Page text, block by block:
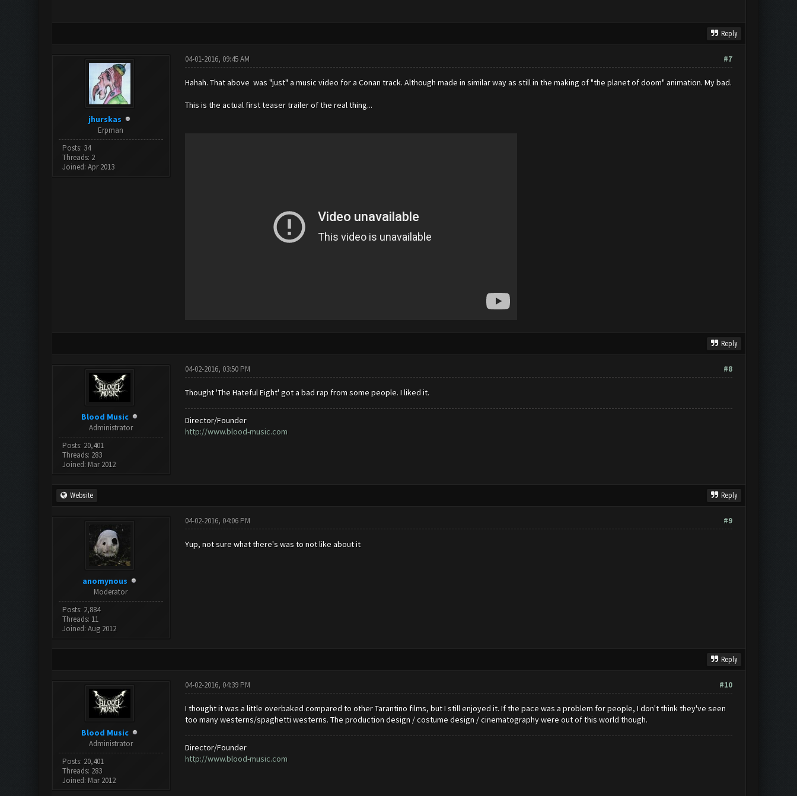
Reply
jhurskas
Erpman
Posts: 34
Threads: 2
Joined: Apr 2013
#7
04-01-2016, 09:45 AM
Hahah. That above was "just" a music video for a Conan track. Although made in similar way as still in the making of "the planet of doom" animation. My bad.
This is the actual first teaser trailer of the real thing...
Reply
Blood Music
Administrator
Posts: 20,401
Threads: 283
Joined: Mar 2012
#8
04-02-2016, 03:50 PM
Thought 'The Hateful Eight' got a bad rap from some people. I liked it.
Director/Founder
http://www.blood-music.com
Website Reply
anomynous
Moderator
Posts: 2,884
Threads: 11
Joined: Aug 2012
#9
04-02-2016, 04:06 PM
Yup, not sure what there's was to not like about it
Reply
Blood Music
Administrator
Posts: 20,401
Threads: 283
Joined: Mar 2012
#10
04-02-2016, 04:39 PM
I thought it was a little overbaked compared to other Tarantino films, but I still enjoyed it. If the pace was a problem for people, I don't think they've seen
too many westerns/spaghetti westerns. The production design / costume design / cinematography were out of this world though.
Director/Founder
http://www.blood-music.com